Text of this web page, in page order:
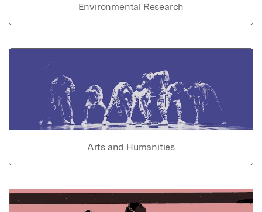
Environmental Research
Arts and Humanities